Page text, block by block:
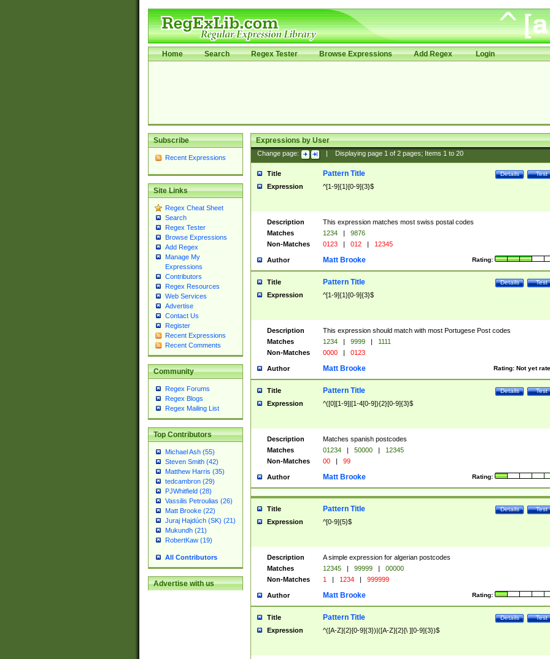
Home Search Regex Tester Browse Expressions Add Regex Login
Subscribe
Recent Expressions
Site Links
Regex Cheat Sheet
Search
Regex Tester
Browse Expressions
Add Regex
Manage My
Expressions
Contributors
Regex Resources
Web Services
Advertise
Contact Us
Register
Recent Expressions
Recent Comments
Community
Regex Forums
Regex Blogs
Regex Mailing List
Top Contributors
Michael Ash (55)
Steven Smith (42)
Matthew Harris (35)
tedcambron (29)
PJWhitfield (28)
Vassilis Petroulias (26)
Matt Brooke (22)
Juraj Hajdúch (SK) (21)
Mukundh (21)
RobertKaw (19)
All Contributors
Advertise with us
Expressions by User
Change page: Displaying page 1of 2pages; Items 1to 20
Title Test
Details
Pattern Title
Expression ^[1-9]{1}[0-9]{3}$
Description
This expression matches most swiss postal codes
Matches
1234 |
9876
Non-Matches
0123 | 012 | 12345
Author Rating:
Matt Brooke
Title Test
Details
Pattern Title
Expression ^[1-9]{1}[0-9]{3}$
Description
This expression should match with most Portugese Post codes
Matches
1234 | 9999 |
1111
Non-Matches
0000 | 0123
Author Rating: Not yet
Matt Brooke
Title Test
Details
Pattern Title
Expression ^([0][1-9]|[1-4[0-9]){2}[0-9]{3}$
Description
Matches spanish postcodes
Matches
01234 | 50000 |
12345
Non-Matches
00 | 99
Author Rating:
Matt Brooke
Title Test
Details
Pattern Title
Expression ^[0-9]{5}$
Description
A simple expression for algerian postcodes
Matches
12345 | 99999 |
00000
Non-Matches
1 | 1234 | 999999
Author Rating:
Matt Brooke
Title Test
Details
Pattern Title
Expression ^([A-Z]{2}[0-9]{3})|([A-Z]{2}[\ ][0-9]{3})$